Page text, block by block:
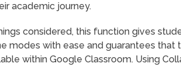
academic journey.
considered, this function gives
modes with ease and guarantees that
within Google Classroom. Using